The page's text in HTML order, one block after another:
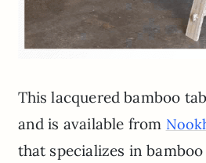
This lacquered bamboo
and is available from
that specializes in